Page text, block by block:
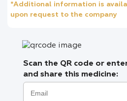
*Additional information is
upon request to the company
Scan the QR code or
and share this medicine: